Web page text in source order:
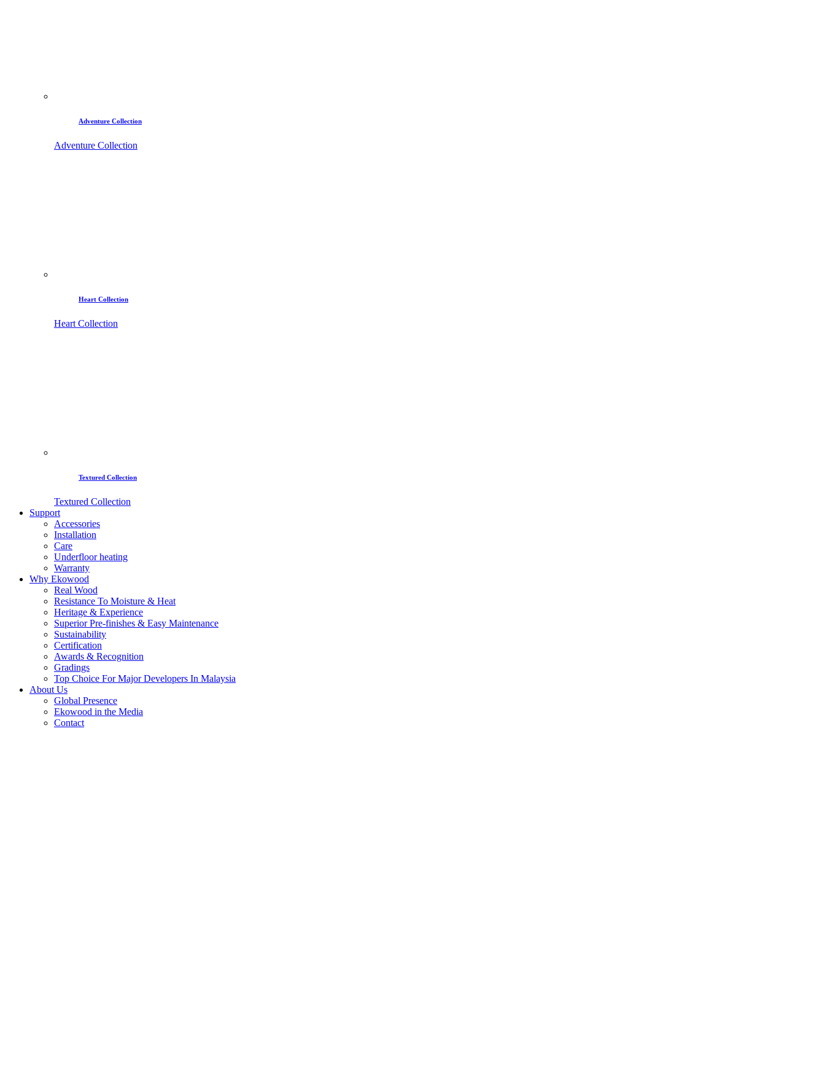
Adventure Collection
Adventure Collection
Heart Collection
Heart Collection
Textured Collection
Textured Collection
Support
Accessories
Installation
Care
Underfloor heating
Warranty
Why Ekowood
Real Wood
Resistance To Moisture & Heat
Heritage & Experience
Superior Pre-finishes & Easy Maintenance
Sustainability
Certification
Awards & Recognition
Gradings
Top Choice For Major Developers In Malaysia
About Us
Global Presence
Ekowood in the Media
Contact